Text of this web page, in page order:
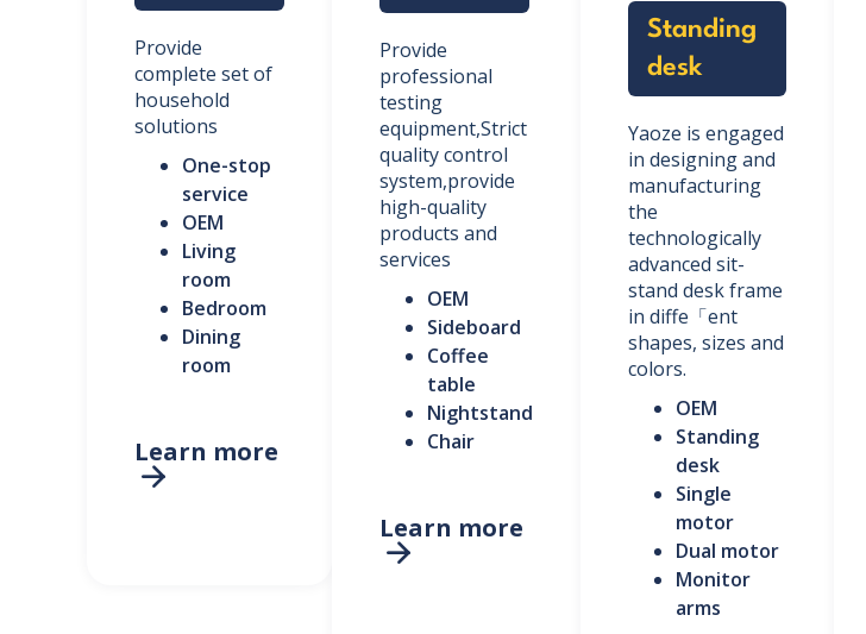
Provide
complete set of
household
solutions
One-stop
service
OEM
Living
room
Bedroom
Dining
room
Learn more

Provide
professional
testing
equipment,Strict
quality control
system,provide
high-quality
products and
services
OEM
Sideboard
Coffee
table
Nightstand
Chair
Learn more

Standing
desk
Yaoze is engaged
in designing and
manufacturing
the
technologically
advanced sit-
stand desk frame
in diffe「ent
shapes, sizes and
colors.
OEM
Standing
desk
Single
motor
Dual motor
Monitor
arms